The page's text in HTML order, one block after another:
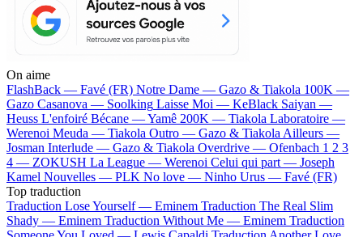
On aime
FlashBack — Favé (FR) Notre Dame — Gazo & Tiakola 100K —
Gazo Casanova — Soolking Laisse Moi — KeBlack Saiyan —
Heuss L'enfoiré Bécane —Yamê 200K — Tiakola Laboratoire —
Werenoi Meuda — Tiakola Outro — Gazo & Tiakola Ailleurs —
Josman Interlude — Gazo & Tiakola Overdrive — Ofenbach 1 2 3
4 — ZOKUSH La League — Werenoi Celui qui part — Joseph
Kamel Nouvelles — PLK No love — Ninho Urus — Favé (FR)
Top traduction
Traduction Lose Yourself — Eminem Traduction The Real Slim
Shady — Eminem Traduction Without Me — Eminem Traduction